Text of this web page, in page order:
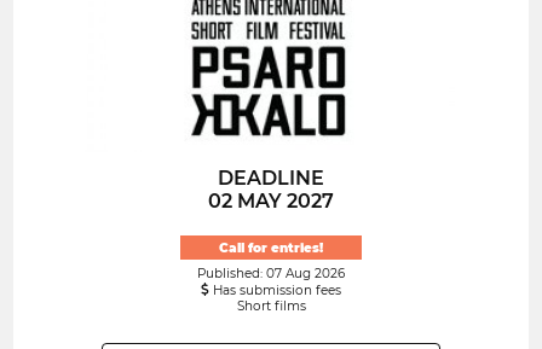
DEADLINE
02 MAY 2027
Call for entries!
Published: 07 Aug 2026
Has submission fees
Short films